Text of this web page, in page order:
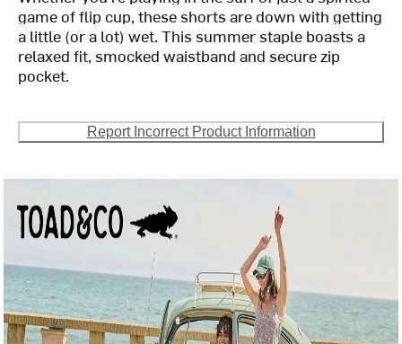
game of flip cup, these shorts are down with getting
a little (or a lot) wet. This summer staple boasts a
relaxed fit, smocked waistband and secure zip
pocket.
Report Incorrect Product Information